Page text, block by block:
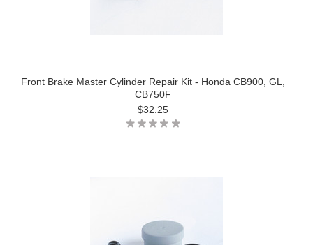
Front Brake Master Cylinder Repair Kit - Honda CB900, GL,
CB750F
$32.25